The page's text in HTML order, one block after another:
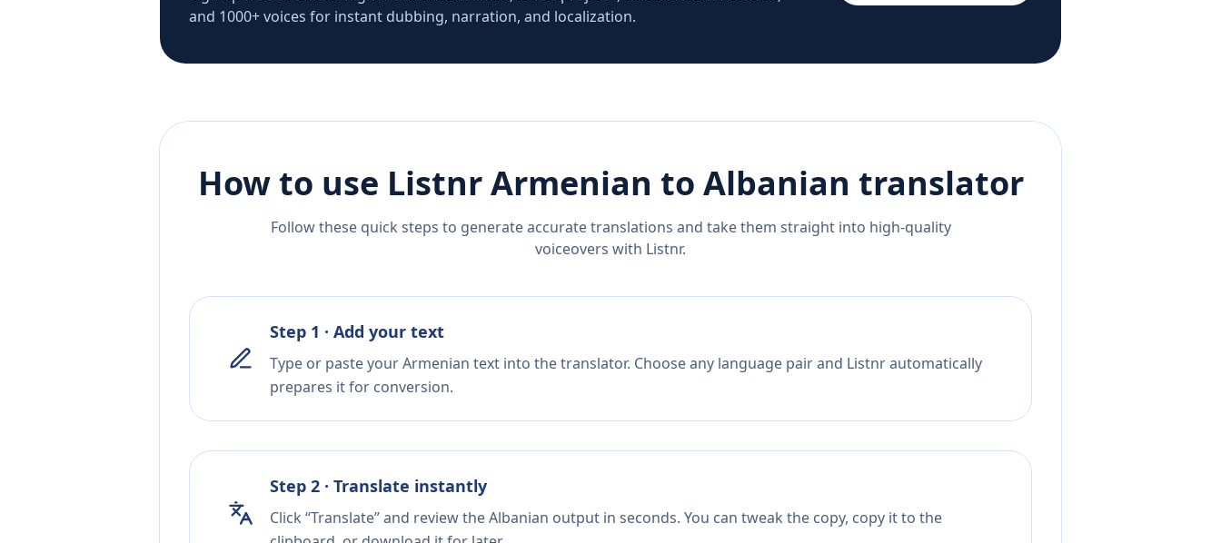
and 1000+ voices for instant dubbing, narration, and localization.
How to use ListnrArmenian to Albanian translator
Follow these quick steps to generate accurate translations and take them straight into high-quality
voiceovers with Listnr.
Step 1 · Add your text
Type or paste your Armenian text into the translator. Choose any language pair and Listnr automatically
prepares it for conversion.
Step 2 · Translate instantly
Click “Translate” and review the Albanian output in seconds. You can tweak the copy, copy it to the